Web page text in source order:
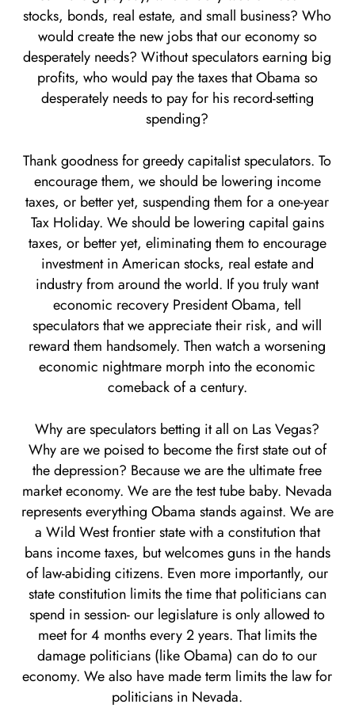
stocks, bonds, real estate, and small business? Who
would create the new jobs that our economy so
desperately needs? Without speculators earning big
profits, who would pay the taxes that Obama so
desperately needs to pay for his record-setting
spending?
Thank goodness for greedy capitalist speculators. To
encourage them, we should be lowering income
taxes, or better yet, suspending them for a one-year
Tax Holiday. We should be lowering capital gains
taxes, or better yet, eliminating them to encourage
investment in American stocks, real estate and
industry from around the world. If you truly want
economic recovery President Obama, tell
speculators that we appreciate their risk, and will
reward them handsomely. Then watch a worsening
economic nightmare morph into the economic
comeback of a century.
Why are speculators betting it all on Las Vegas?
Why are we poised to become the first state out of
the depression? Because we are the ultimate free
market economy. We are the test tube baby. Nevada
represents everything Obama stands against. We are
a Wild West frontier state with a constitution that
bans income taxes, but welcomes guns in the hands
of law-abiding citizens. Even more importantly, our
state constitution limits the time that politicians can
spend in session- our legislature is only allowed to
meet for 4 months every 2 years. That limits the
damage politicians (like Obama) can do to our
economy. We also have made term limits the law for
politicians in Nevada.